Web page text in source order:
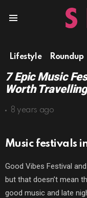
Lifestyle Roundup
7 Epic Music
Worth
8 years ago
Music festivals
Good Vibes Festival
but that doesn’t mean
good music and late